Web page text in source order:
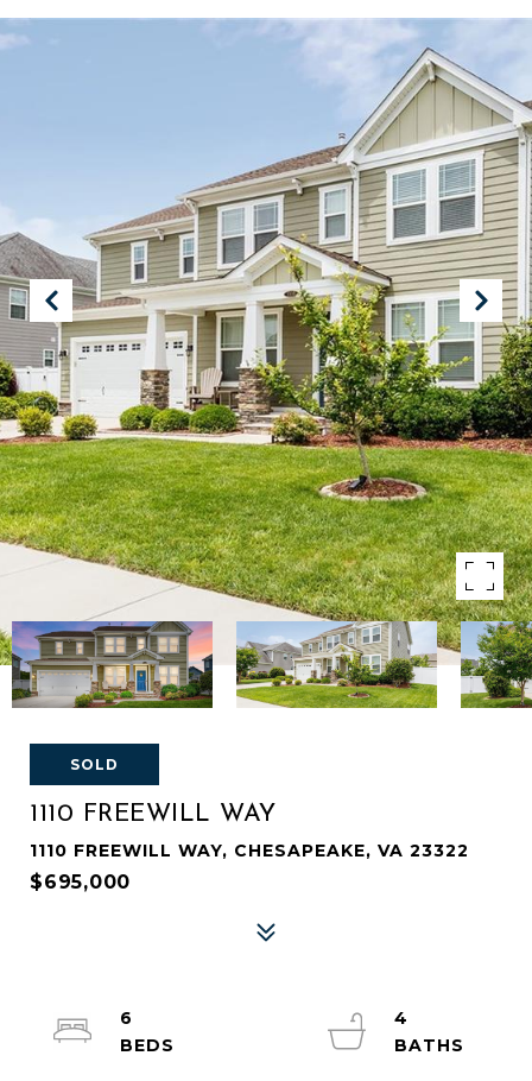
SOLD
1110 FREEWILL WAY
1110 FREEWILL WAY, CHESAPEAKE, VA 23322
$695,000
6
4